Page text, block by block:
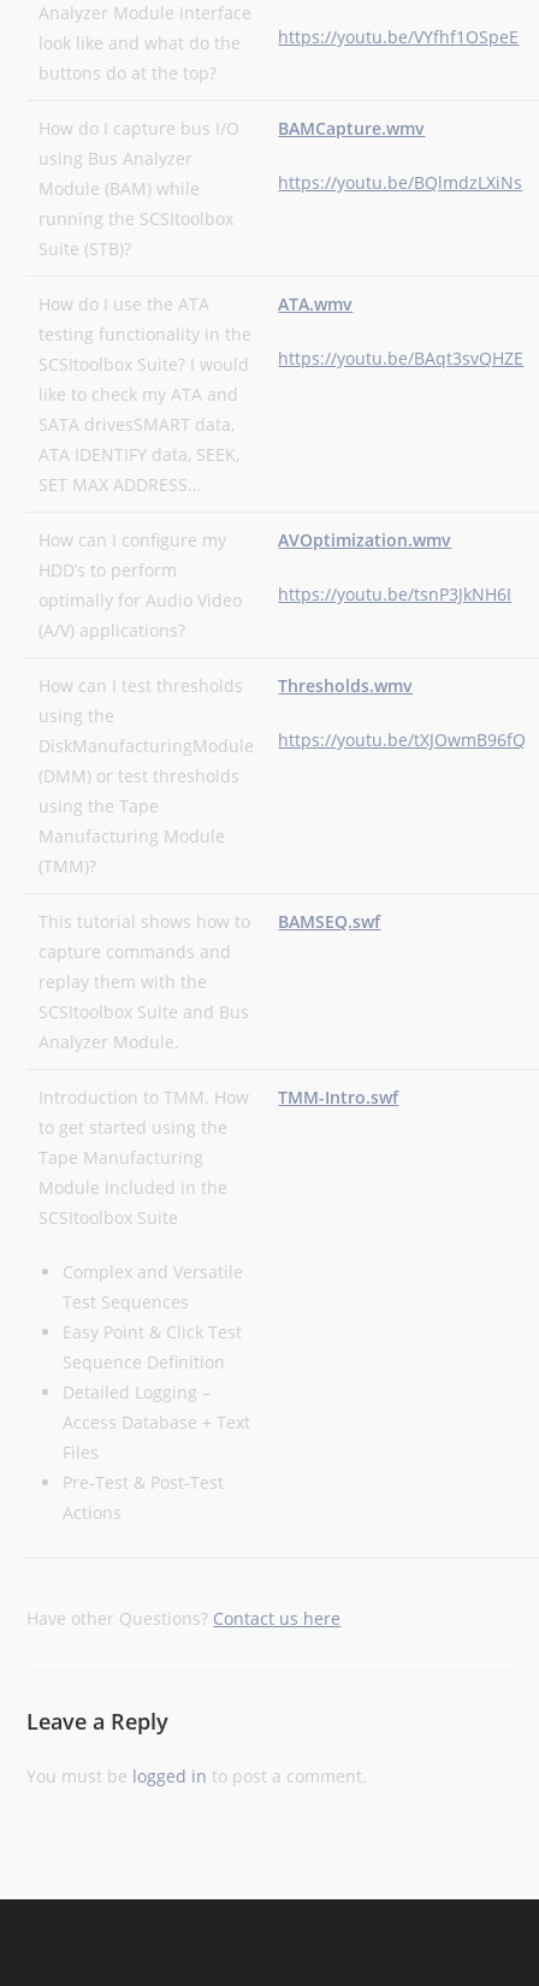
Analyzer Module interface
look like and what do the
buttons do at the top?
https://youtu.be/VYfhf1OSpeE
How do I capture bus I/O
using Bus Analyzer
Module (BAM) while
running the SCSItoolbox
Suite (STB)?
BAMCapture.wmv
https://youtu.be/BQlmdzLXiNs
How do I use the ATA
testing functionality in the
SCSItoolbox Suite? I would
like to check my ATA and
SATA drivesSMART data,
ATA IDENTIFY data, SEEK,
SET MAX ADDRESS…
ATA.wmv
https://youtu.be/BAqt3svQHZE
How can I configure my
HDD’s to perform
optimally for Audio Video
(A/V) applications?
AVOptimization.wmv
https://youtu.be/tsnP3JkNH6I
How can I test thresholds
using the
DiskManufacturingModule
(DMM) or test thresholds
using the Tape
Manufacturing Module
(TMM)?
Thresholds.wmv
https://youtu.be/tXJOwmB96fQ
This tutorial shows how to
capture commands and
replay them with the
SCSItoolbox Suite and Bus
Analyzer Module.
BAMSEQ.swf
Introduction to TMM. How
to get started using the
Tape Manufacturing
Module included in the
SCSItoolbox Suite
Complex and Versatile
Test Sequences
Easy Point & Click Test
Sequence Definition
Detailed Logging –
Access Database + Text
Files
Pre-Test & Post-Test
Actions
TMM-Intro.swf
Have other Questions? Contact us here
Leave a Reply
You must be logged in to post a comment.